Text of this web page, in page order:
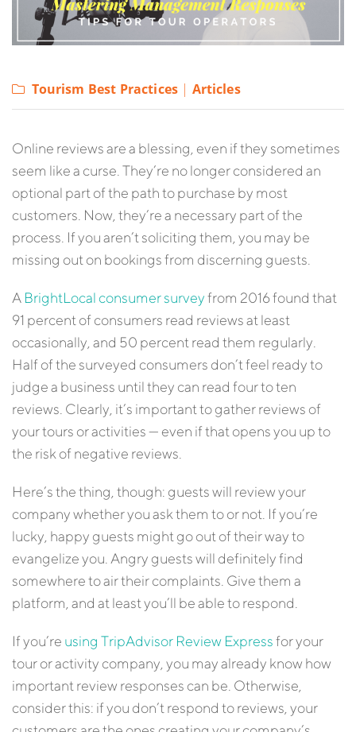
Tourism Best Practices | Articles
Online reviews are a blessing, even if they sometimes
seem like a curse. They’re no longer considered an
optional part of the path to purchase by most
customers. Now, they’re a necessary part of the
process. If you aren’t soliciting them, you may be
missing out on bookings from discerning guests.
A BrightLocal consumer surveyfrom 2016 found that
91 percent of consumers read reviews at least
occasionally, and 50 percent read them regularly.
Half of the surveyed consumers don’t feel ready to
judge a business until they can read four to ten
reviews. Clearly, it’s important to gather reviews of
your tours or activities — even if that opens you up to
the risk of negative reviews.
Here’s the thing, though: guests will review your
company whether you ask them to or not. If you’re
lucky, happy guests might go out of their way to
evangelize you. Angry guests will definitely find
somewhere to air their complaints. Give them a
platform, and at least you’ll be able to respond.
If you’re using TripAdvisor Review Expressfor your
tour or activity company, you may already know how
important review responses can be. Otherwise,
consider this: if you don’t respond to reviews, your